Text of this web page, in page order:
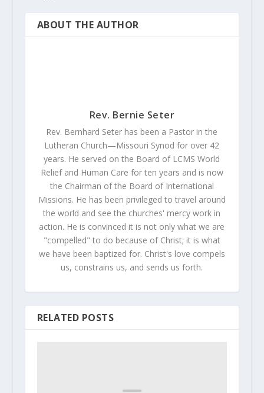
ABOUT THE AUTHOR
Rev. Bernie Seter
Rev. Bernhard Seter has been a Pastor in the
Lutheran Church—Missouri Synod for over 42
years. He served on the Board of LCMS World
Relief and Human Care for ten years and is now
the Chairman of the Board of International
Missions. He has been privileged to travel around
the world and see the churches' mercy work in
action. He is convinced it is not only what we are
"compelled" to do because of Christ; it is what
we have been baptized for. Christ's love compels
us, constrains us, and sends us forth.
RELATED POSTS